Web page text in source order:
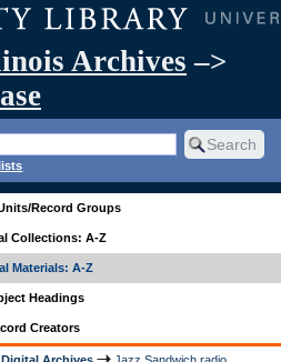
Archives –>
Record Groups
Collections: A-Z
Materials: A-Z
Headings
Creators